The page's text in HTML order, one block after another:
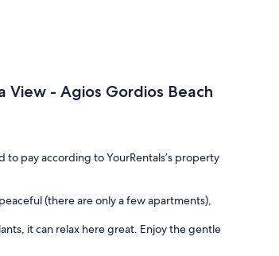
View - Agios Gordios Beach
pay according to YourRentals’s property
(there are only a few apartments),
it can relax here great. Enjoy the gentle